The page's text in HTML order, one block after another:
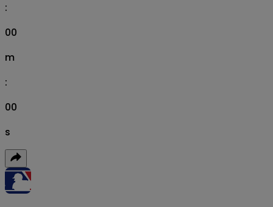
:
00
m
:
00
s